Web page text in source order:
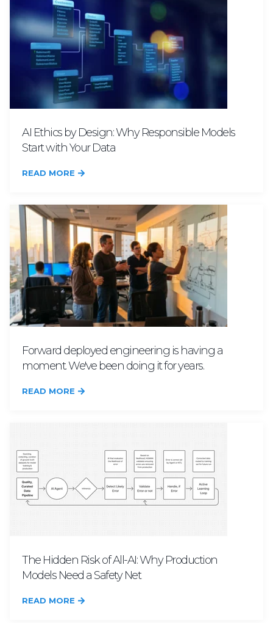
AI Ethics by Design: Why Responsible Models
Start with Your Data
READ MORE
Forward deployed engineering is having a
moment. We've been doing it for years.
READ MORE
The Hidden Risk of All-AI: Why Production
Models Need a Safety Net
READ MORE